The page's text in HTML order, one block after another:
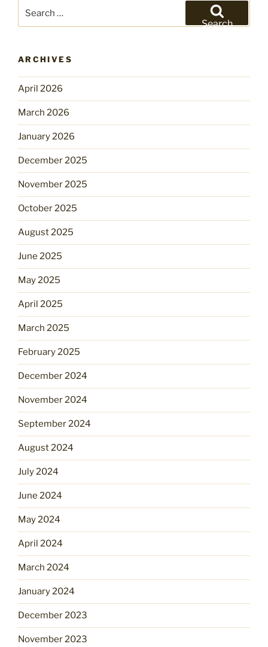
for:
Search
ARCHIVES
April 2026
March 2026
January 2026
December 2025
November 2025
October 2025
August 2025
June 2025
May 2025
April 2025
March 2025
February 2025
December 2024
November 2024
September 2024
August 2024
July 2024
June 2024
May 2024
April 2024
March 2024
January 2024
December 2023
November 2023